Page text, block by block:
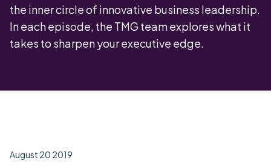
the inner circle of innovative business leadership.
In each episode, the TMG team explores what it
takes to sharpen your executive edge.
August 20 2019